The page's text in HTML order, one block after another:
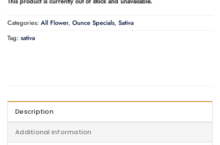
Categories: All Flower, Ounce Specials, Sativa
Tag: sativa
Description
Additional information